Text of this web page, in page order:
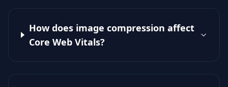
How does image compression affect
Core Web Vitals?